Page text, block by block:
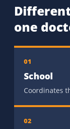
one
01
School
Coordinates
02